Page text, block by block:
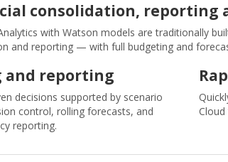
consolidation, reporting
with Watson models are traditionally
and reporting — with full budgeting and
and reporting
decisions supported by scenario
control, rolling forecasts, and
reporting.